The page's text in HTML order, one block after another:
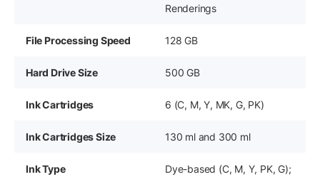
Renderings
File Processing Speed 128 GB
Hard Drive Size 500 GB
Ink Cartridges 6 (C, M, Y, MK, G, PK)
Ink Cartridges Size 130 ml and 300 ml
Ink Type
Dye-based (C, M, Y, PK, G);